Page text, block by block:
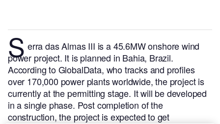
S erra das Almas III is a 45.6MW onshore wind
power project. It is planned in Bahia, Brazil.
According to GlobalData, who tracks and profiles
over 170,000 power plants worldwide, the project is
currently at the permitting stage. It will be developed
in a single phase. Post completion of the
construction, the project is expected to get